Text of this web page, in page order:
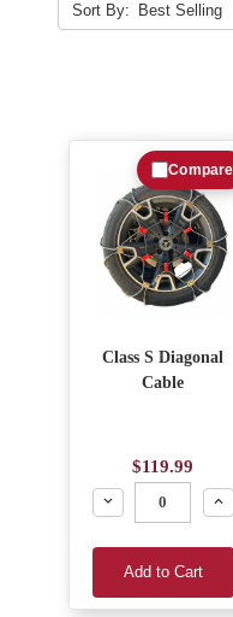
Sort By:
Class S Diagonal
Cable
$119.99
Decrease
Add to Cart
Compare